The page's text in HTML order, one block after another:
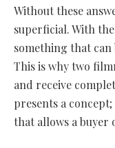
Without these
superficial. With
something that can
This is why two
and receive
presents a
that allows a buyer